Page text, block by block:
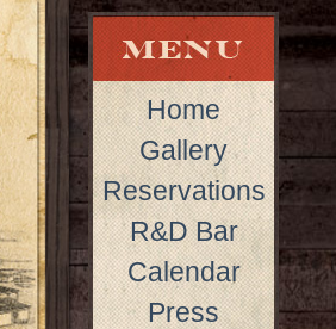
Home
Gallery
Reservations
R&D Bar
Calendar
Press